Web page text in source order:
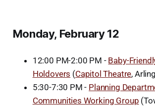
Monday, February 12
12:00 PM-2:00 PM - Baby-
Holdovers (Capitol Theatre,
5:30-7:30 PM - Planning
Communities Working Group